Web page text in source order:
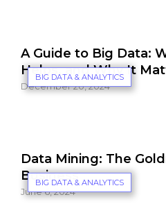
BIG DATA & ANALYTICS
A Guide to Big Data:
Helps, and Why It
December 20, 2024
BIG DATA & ANALYTICS
Data Mining: The
Business
June 6, 2024